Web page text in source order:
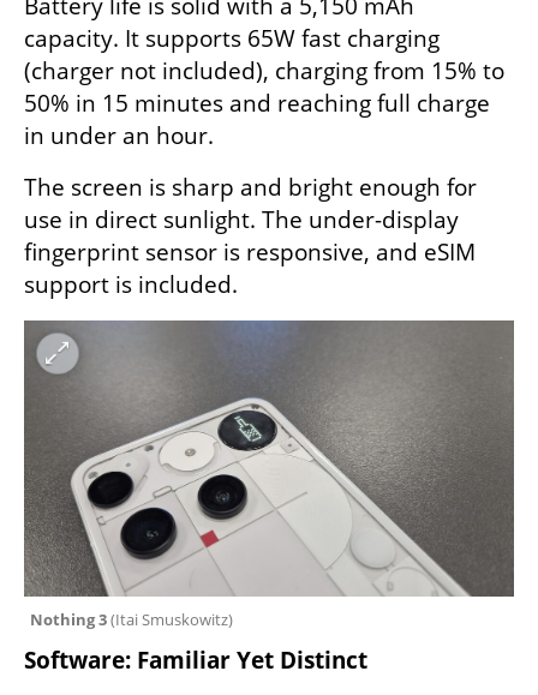
capacity. It supports 65W fast charging
(charger not included), charging from 15% to
50% in 15 minutes and reaching full charge
in under an hour.
The screen is sharp and bright enough for
use in direct sunlight. The under-display
fingerprint sensor is responsive, and eSIM
support is included.
Nothing 3 (Itai Smuskowitz)
Software: Familiar Yet Distinct